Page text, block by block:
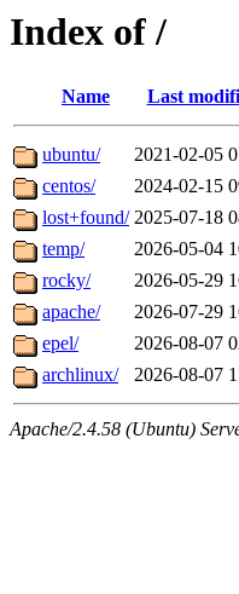
Index of /
Name Last
ubuntu/ 2021-02-05
centos/
2024-02-15
lost+found/ 2025-07-18
temp/
2026-05-04
rocky/
2026-05-29
apache/
2026-07-29
epel/
2026-08-07
archlinux/
2026-08-07
Apache/2.4.58 (Ubuntu)